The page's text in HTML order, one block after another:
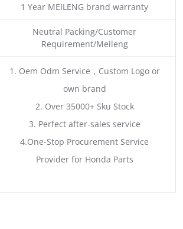
1 Year MEILENG brand warranty
Neutral Packing/Customer
Requirement/Meileng
1. Oem Odm Service，Custom Logo or
own brand
2. Over 35000+ Sku Stock
3. Perfect after-sales service
4.One-Stop Procurement Service
Provider for Honda Parts